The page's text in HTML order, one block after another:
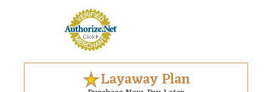
Layaway Plan